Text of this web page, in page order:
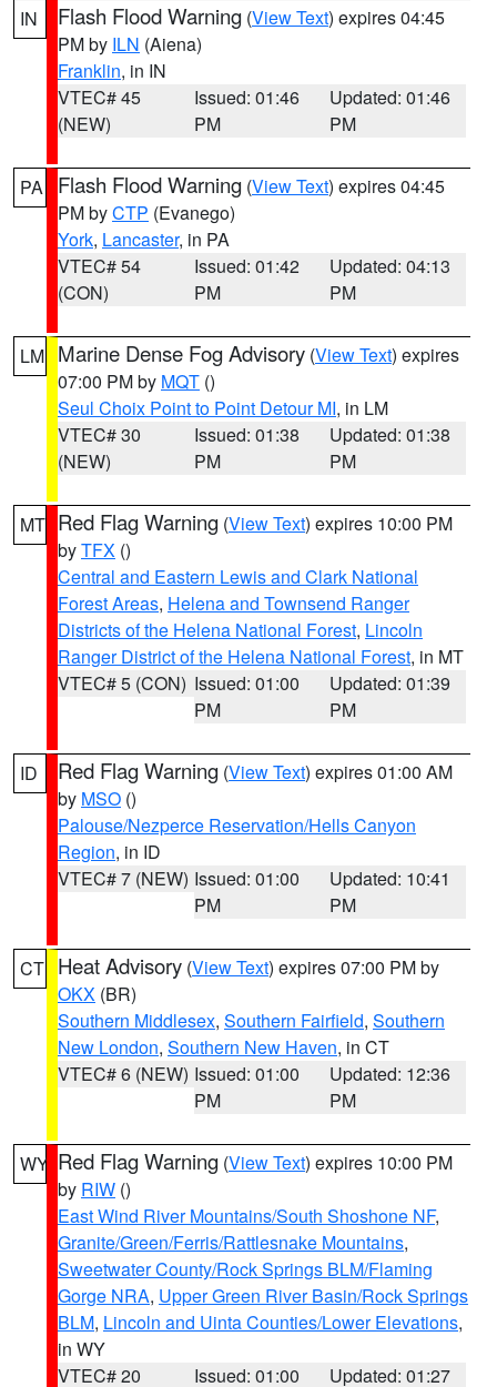
IN Flash Flood Warning (View Text) expires 04:45
PM by ILN (Aiena)
Franklin, in IN
VTEC# 45
(NEW)
Issued: 01:46
PM
Updated: 01:46
PM
PA Flash Flood Warning (View Text) expires 04:45
PM byCTP (Evanego)
York, Lancaster, in PA
VTEC# 54
(CON)
Issued: 01:42
PM
Updated: 04:13
PM
LM Marine Dense Fog Advisory (View Text) expires
07:00 PM by MQT ()
Seul Choix Point to Point Detour MI, in LM
VTEC# 30
(NEW)
Issued: 01:38
PM
Updated: 01:38
PM
MT Red Flag Warning (View Text) expires 10:00 PM
byTFX ()
Central and Eastern Lewis and Clark National
Forest Areas, Helena and Townsend Ranger
Districts of the Helena National Forest, Lincoln
Ranger District of the Helena National Forest, in MT
VTEC# 5 (CON) Issued: 01:00
PM
Updated: 01:39
PM
ID Red Flag Warning (View Text) expires 01:00 AM
by MSO ()
Palouse/Nezperce Reservation/Hells Canyon
Region, in ID
VTEC# 7 (NEW) Issued: 01:00
PM
Updated: 10:41
PM
CT Heat Advisory (View Text) expires 07:00 PM by
OKX (BR)
Southern Middlesex, Southern Fairfield, Southern
New London, Southern New Haven, in CT
VTEC# 6 (NEW) Issued: 01:00
PM
Updated: 12:36
PM
WY Red Flag Warning (View Text) expires 10:00 PM
by RIW ()
East Wind River Mountains/South Shoshone NF,
Granite/Green/Ferris/Rattlesnake Mountains,
Sweetwater County/Rock Springs BLM/Flaming
Gorge NRA, Upper Green River Basin/Rock Springs
BLM, Lincoln and Uinta Counties/Lower Elevations,
in WY
VTEC# 20
Issued: 01:00 Updated: 01:27